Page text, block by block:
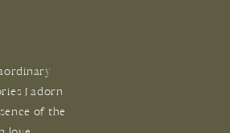
I adorn
of the